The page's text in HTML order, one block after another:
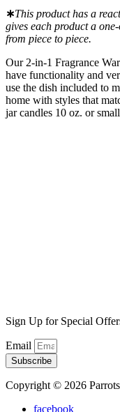
∗This product has a
gives each product a
from piece to piece.
Our 2-in-1 Fragrance
have functionality and
use the dish included to
home with styles that
jar candles 10 oz. or
Sign Up for Special
Email
Subscribe
Copyright © 2026
facebook